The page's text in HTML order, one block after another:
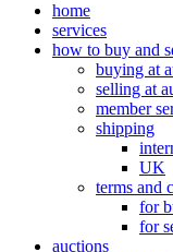
home
services
how to buy and
buying at
selling at
member
shipping
UK
terms and
for
for
auctions